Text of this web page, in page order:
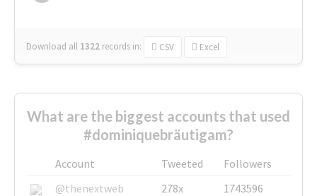
Download all 1322 records in: CSV Excel
What are the biggest accounts that used
#dominiquebräutigam?
Account Tweeted
Followers
@thenextweb
278x
1743596